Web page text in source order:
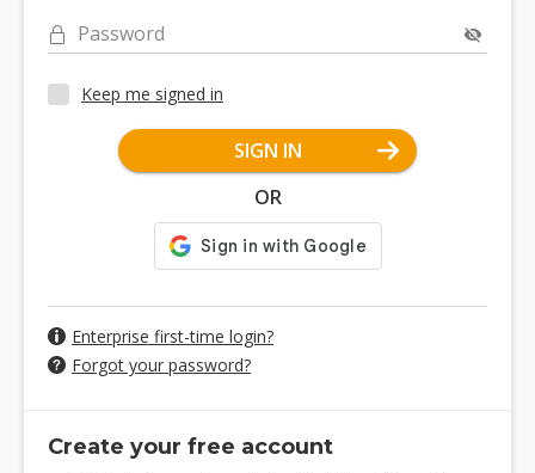
Password
Keep me signed in
SIGN IN
OR
Enterprise first-time login?
Forgot your password?
Create your free account